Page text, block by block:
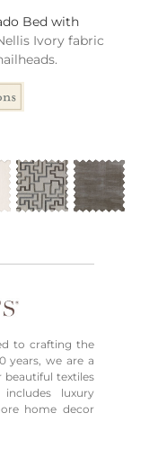
Bed with
Ivory fabric
to crafting the
years, we are a
beautiful textiles
luxury
home decor